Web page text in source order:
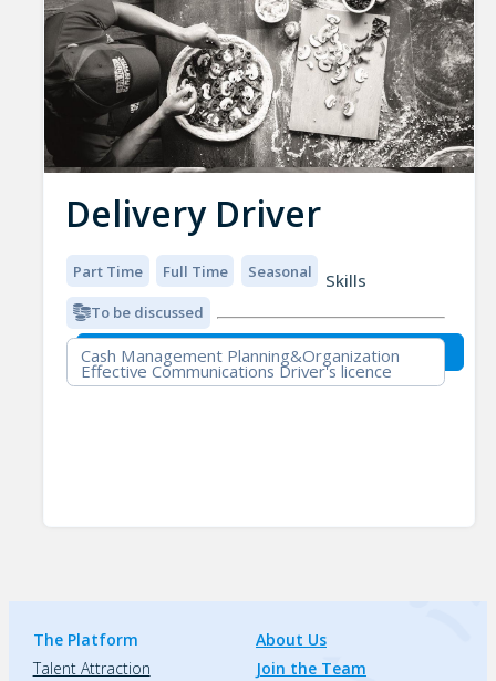
Delivery Driver
Part Time Full Time Seasonal
To be discussed
Skills
Cash Management Planning&Organization
Effective Communications Driver's licence
The Platform
Talent Attraction
About Us
Join the Team